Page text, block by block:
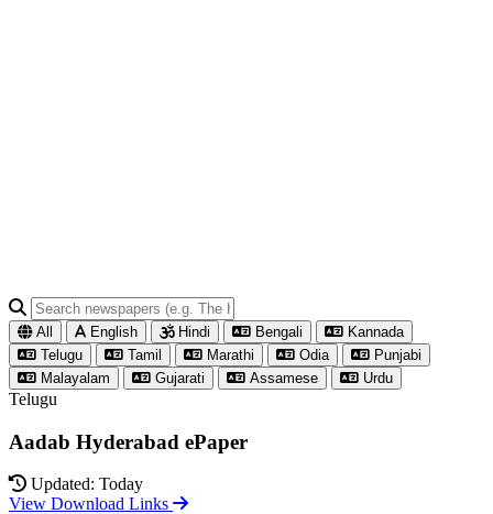
All English Hindi Bengali
Kannada
Telugu
Tamil Marathi Odia
Punjabi
Malayalam
Gujarati Assamese Urdu
Telugu
Aadab Hyderabad ePaper
Updated: Today
View Download Links